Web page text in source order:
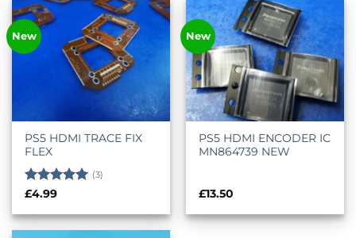
New
PS5 HDMI TRACE FIX
FLEX
Rated
(3)
£4.99
New
PS5 HDMI ENCODER IC
MN864739 NEW
£13.50